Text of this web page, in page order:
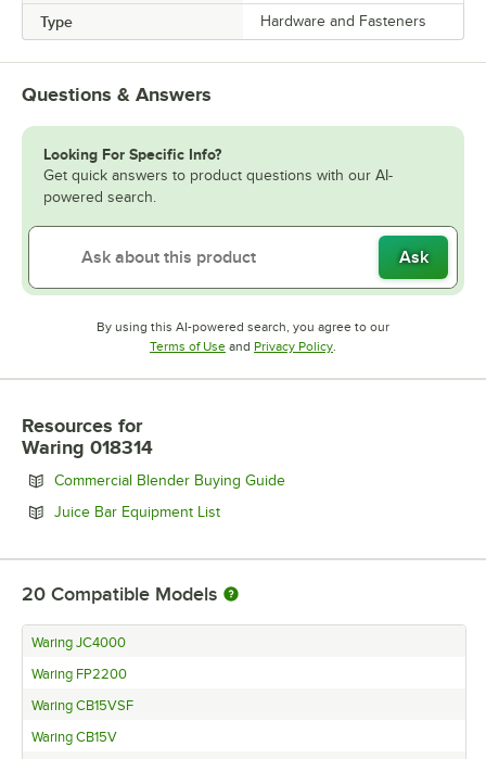
Type Hardware and Fasteners
Questions & Answers
Looking For Specific Info?
Get quick answers to product questions with our AI-
powered search.
Ask
By using this AI-powered search, you agree to our
Terms of UseOpens in new tab
and Privacy PolicyOpens in new tab
Resources for
Waring 018314
Commercial Blender Buying GuideOpens in new tab
Juice Bar Equipment ListOpens in new tab
20 Compatible Models
Waring JC4000
Waring FP2200
Waring CB15VSF
Waring CB15V